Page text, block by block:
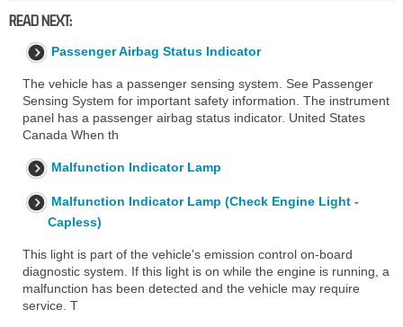
READ NEXT:
Passenger Airbag Status Indicator
The vehicle has a passenger sensing system. See Passenger
Sensing System for important safety information. The instrument
panel has a passenger airbag status indicator. United States
Canada When th
Malfunction Indicator Lamp
Malfunction Indicator Lamp (Check Engine Light -
Capless)
This light is part of the vehicle's emission control on-board
diagnostic system. If this light is on while the engine is running, a
malfunction has been detected and the vehicle may require
service. T